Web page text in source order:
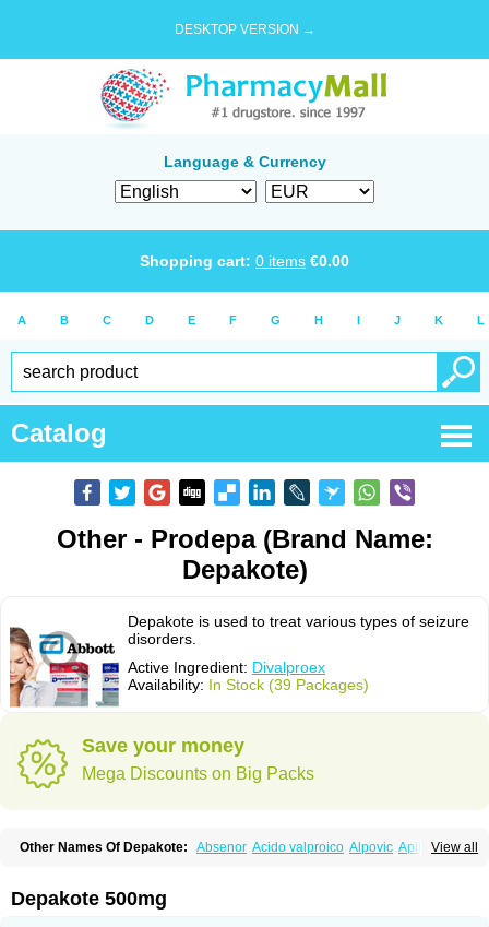
DESKTOP VERSION →
Language & Currency
Shopping cart: 0 items €0.00
A B C D E F G H I J K L
Catalog
Other - Prodepa (Brand Name:
Depakote)
Depakote is used to treat various types of seizure
disorders.
Active Ingredient: Divalproex
Availability: In Stock (39 Packages)
Save your money
Mega Discounts on Big Packs
View all
Other Names Of Depakote: Absenor Acido valproico Alpovic Apilepsin
Deprakine Diplexil Diproex
Epilim Epirenat Episenta
Depakote 500mg